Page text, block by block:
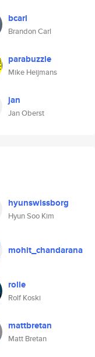
bcarl
Brandon Carl
parabuzzle
Mike Heijmans
jan
Jan Oberst
hyunswissborg
Hyun Soo Kim
mohit_chandarana
rolle
Rolf Koski
mattbretan
Matt Bretan